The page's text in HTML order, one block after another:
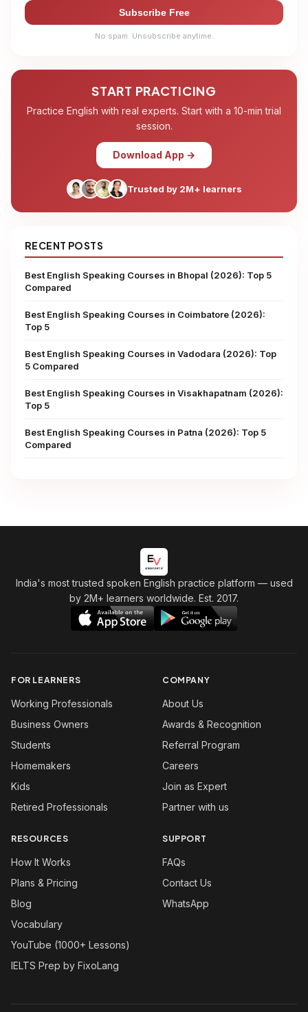
Subscribe Free
No spam. Unsubscribe anytime.
START PRACTICING
Practice English with real experts. Start with a 10-min trial
session.
Download App →
Trusted by 2M+ learners
RECENT POSTS
Best English Speaking Courses in Bhopal (2026): Top 5
Compared
Best English Speaking Courses in Coimbatore (2026):
Top 5
Best English Speaking Courses in Vadodara (2026): Top
5 Compared
Best English Speaking Courses in Visakhapatnam (2026):
Top 5
Best English Speaking Courses in Patna (2026): Top 5
Compared
India's most trusted spoken English practice platform — used
by 2M+ learners worldwide. Est. 2017.
FOR LEARNERS
Working Professionals
Business Owners
Students
Homemakers
Kids
Retired Professionals
COMPANY
About Us
Awards & Recognition
Referral Program
Careers
Join as Expert
Partner with us
RESOURCES
How It Works
Plans & Pricing
Blog
Vocabulary
YouTube (1000+ Lessons)
IELTS Prep by FixoLang
SUPPORT
FAQs
Contact Us
WhatsApp